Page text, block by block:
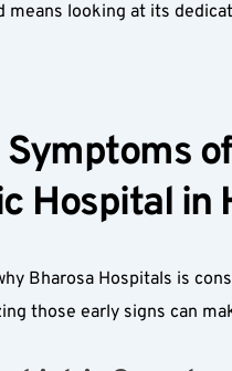
means looking at its
Hospital in
Bharosa Hospitals is
those early signs can